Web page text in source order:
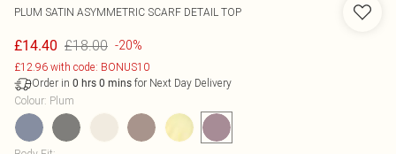
PLUM SATIN ASYMMETRIC SCARF DETAIL TOP
£14.40 £18.00 -20%
£12.96 with code: BONUS10
Order in 0 hrs 0 mins for Next Day Delivery
Colour: Plum